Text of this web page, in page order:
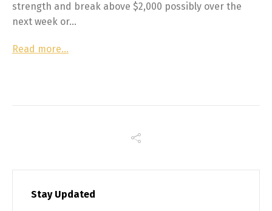
strength and break above $2,000 possibly over the
next week or…
Read more…
Stay Updated